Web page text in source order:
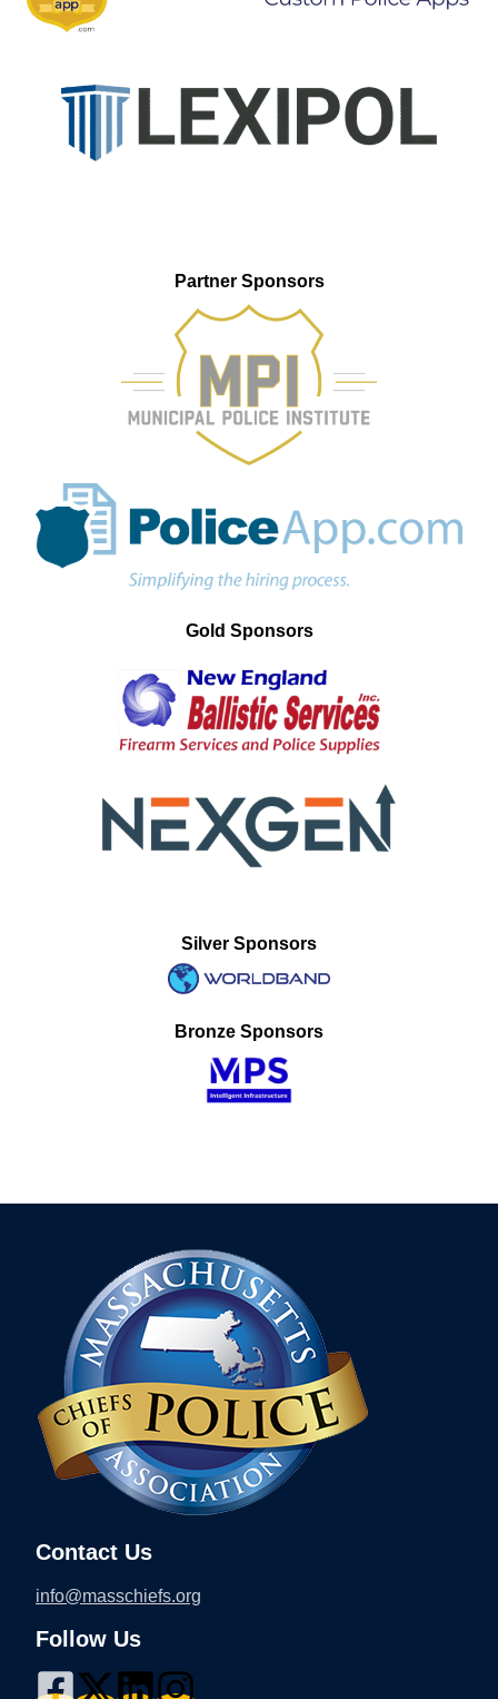
Partner Sponsors
Gold Sponsors
Silver Sponsors
Bronze Sponsors
Contact Us
info@masschiefs.org
Follow Us